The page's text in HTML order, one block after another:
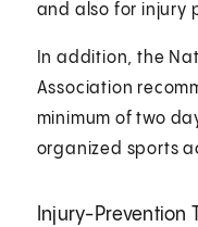
and also for injury
In addition, the
Association
minimum of two
organized sports
Injury-Prevention